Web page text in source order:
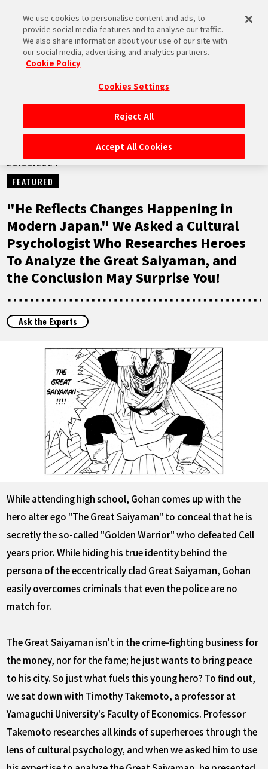
MEN
HOME
NEWS
HIGHLIGHTS
VIDEOS
FEATURED
ABOUT
EN FR DE ES
NEWS
28.03.2024
FEATURED
"He Reflects Changes Happening in
Modern Japan." We Asked a Cultural
Psychologist Who Researches Heroes
To Analyze the Great Saiyaman, and
the Conclusion May Surprise You!
Ask the Experts
While attending high school, Gohan comes up with the
hero alter ego "The Great Saiyaman" to conceal that he is
secretly the so-called "Golden Warrior" who defeated Cell
years prior. While hiding his true identity behind the
persona of the eccentrically clad Great Saiyaman, Gohan
easily overcomes criminals that even the police are no
match for.
The Great Saiyaman isn't in the crime-fighting business for
the money, nor for the fame; he just wants to bring peace
to his city. So just what fuels this young hero? To find out,
we sat down with Timothy Takemoto, a professor at
Yamaguchi University's Faculty of Economics. Professor
Takemoto researches all kinds of superheroes through the
lens of cultural psychology, and when we asked him to use
We use cookies to personalise content and ads, to
provide social media features and to analyse our traffic.
We also share information about your use of our site with
our social media, advertising and analytics partners.
Cookie Policy
Cookies Settings
Reject All
Accept All Cookies